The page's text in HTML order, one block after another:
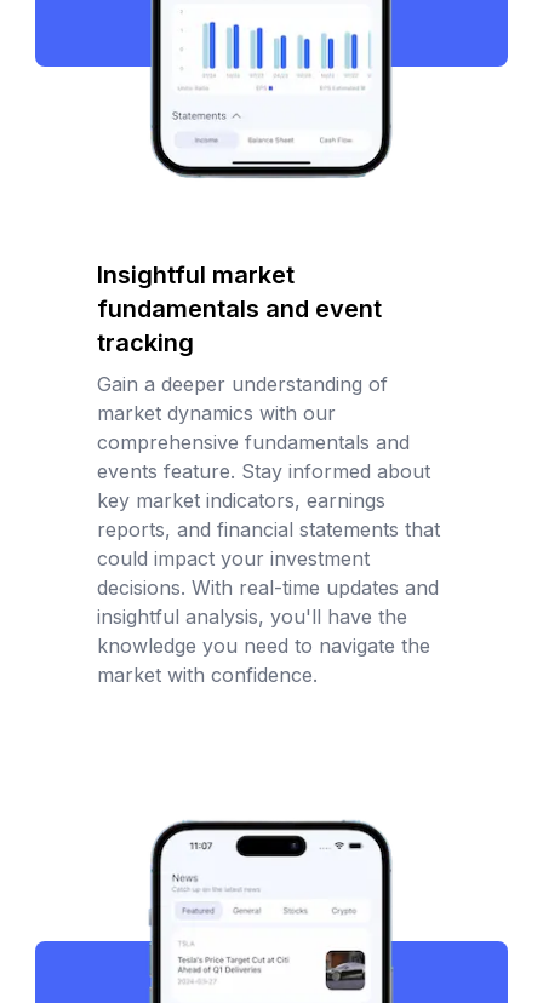
Insightful market
fundamentals and event
tracking
Gain a deeper understanding of
market dynamics with our
comprehensive fundamentals and
events feature. Stay informed about
key market indicators, earnings
reports, and financial statements that
could impact your investment
decisions. With real-time updates and
insightful analysis, you'll have the
knowledge you need to navigate the
market with confidence.